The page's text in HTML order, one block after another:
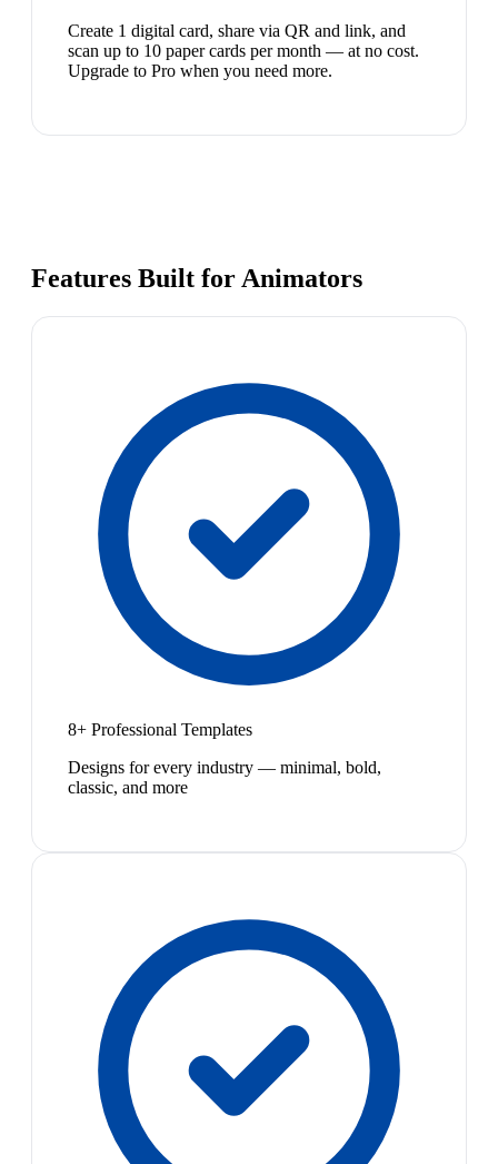
Create 1 digital card, share via QR and link, and
scan up to 10 paper cards per month — at no cost.
Upgrade to Pro when you need more.
Features Built for Animators
8+ Professional Templates
Designs for every industry — minimal, bold,
classic, and more